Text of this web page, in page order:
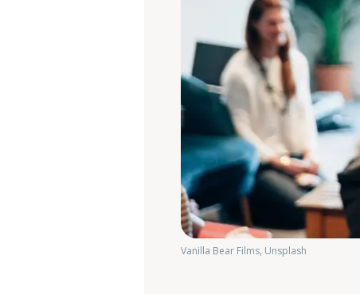
Vanilla Bear Films, Unsplash